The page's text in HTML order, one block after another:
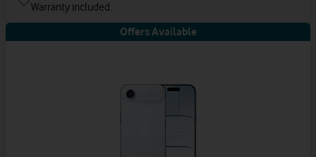
Warranty included.
Offers Available